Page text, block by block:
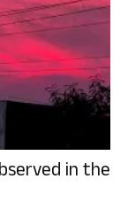
in the